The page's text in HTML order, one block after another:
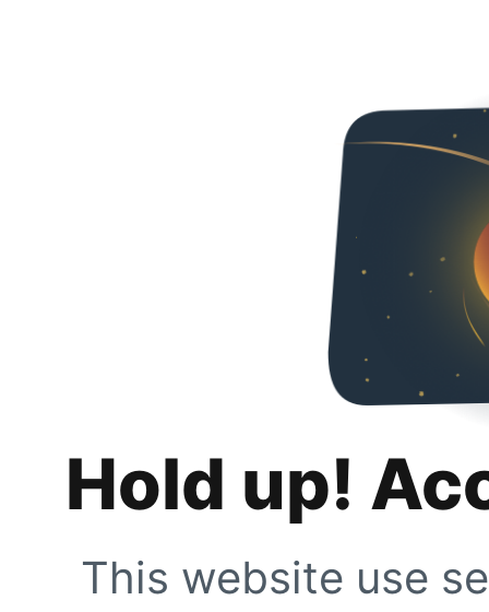
Hold up!
This website use